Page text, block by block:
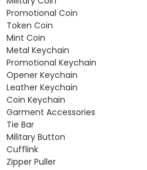
Promotional Coin
Token Coin
Mint Coin
Metal Keychain
Promotional Keychain
Opener Keychain
Leather Keychain
Coin Keychain
Garment Accessories
Tie Bar
Military Button
Cufflink
Zipper Puller